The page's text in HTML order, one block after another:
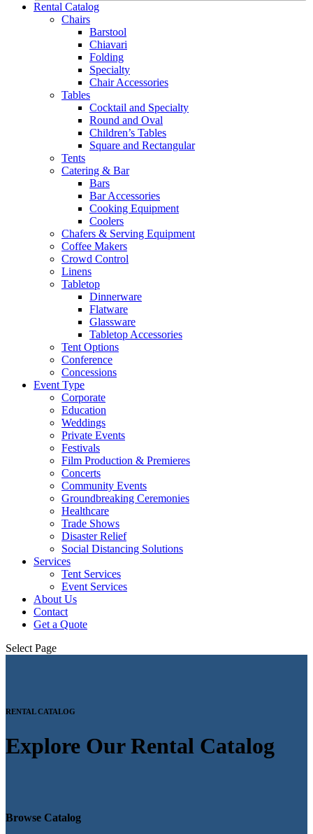
Rental Catalog
Chairs
Barstool
Chiavari
Folding
Specialty
Chair Accessories
Tables
Cocktail and Specialty
Round and Oval
Children’s Tables
Square and Rectangular
Tents
Catering & Bar
Bars
Bar Accessories
Cooking Equipment
Coolers
Chafers & Serving Equipment
Coffee Makers
Crowd Control
Linens
Tabletop
Dinnerware
Flatware
Glassware
Tabletop Accessories
Tent Options
Conference
Concessions
Event Type
Corporate
Education
Weddings
Private Events
Festivals
Film Production & Premieres
Concerts
Community Events
Groundbreaking Ceremonies
Healthcare
Trade Shows
Disaster Relief
Social Distancing Solutions
Services
Tent Services
Event Services
About Us
Contact
Get a Quote
Select Page
RENTAL CATALOG
Explore Our Rental Catalog
Browse Catalog